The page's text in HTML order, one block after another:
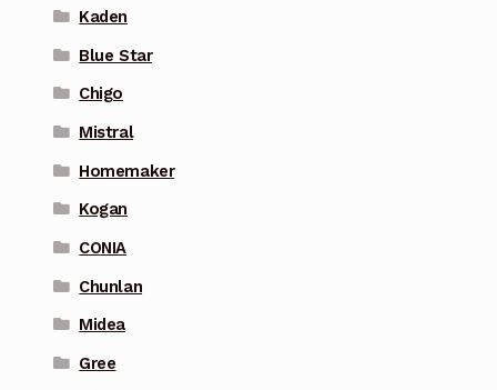
Kaden
Blue Star
Chigo
Mistral
Homemaker
Kogan
CONIA
Chunlan
Midea
Gree